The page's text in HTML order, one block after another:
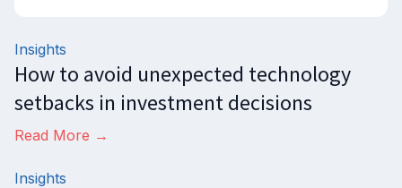
Insights
How to avoid unexpected technology
setbacks in investment decisions
Read More →
Insights